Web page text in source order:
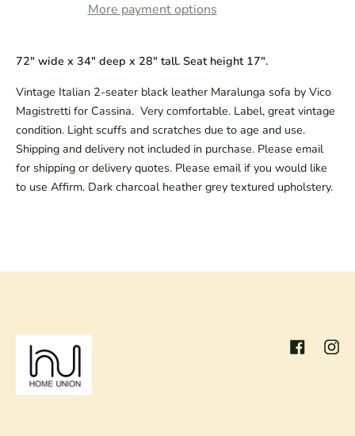
More payment options
72" wide x 34" deep x 28" tall. Seat height 17".
Vintage Italian 2-seater black leather Maralunga sofa by Vico
Magistretti for Cassina. Very comfortable. Label, great vintage
condition. Light scuffs and scratches due to age and use.
Shipping and delivery not included in purchase. Please email
for shipping or delivery quotes. Please email if you would like
to use Affirm. Dark charcoal heather grey textured upholstery.
Facebook